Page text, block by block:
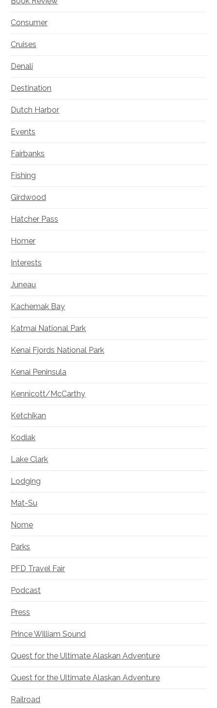
Consumer
Cruises
Denali
Destination
Dutch Harbor
Events
Fairbanks
Fishing
Girdwood
Hatcher Pass
Homer
Interests
Juneau
Kachemak Bay
Katmai National Park
Kenai Fjords National Park
Kenai Peninsula
Kennicott/McCarthy
Ketchikan
Kodiak
Lake Clark
Lodging
Mat-Su
Nome
Parks
PFD Travel Fair
Podcast
Press
Prince William Sound
Quest for the Ultimate Alaskan Adventure
Quest for the Ultimate Alaskan Adventure
Railroad